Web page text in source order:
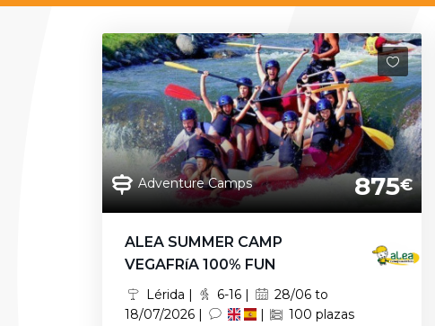
Adventure Camps 875€
ALEA SUMMER CAMP
VEGAFRíA 100% FUN
Lérida | 6-16 |
28/06 to
18/07/2026 |
|
100 plazas